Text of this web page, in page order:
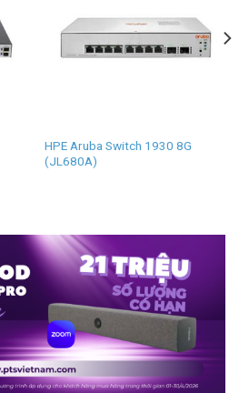
HPE Aruba Switch 1930 8G
(JL680A)